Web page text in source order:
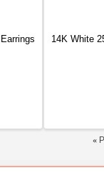
14K White
«